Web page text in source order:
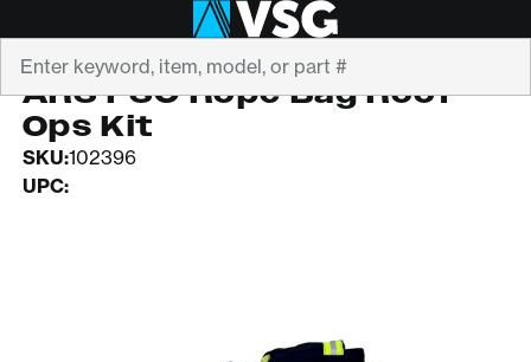
ARS
ARS FSO Rope Bag Roof
Ops Kit
SKU:102396
UPC: